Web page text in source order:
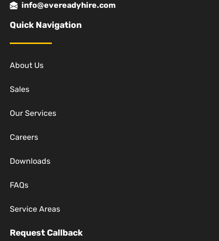
info@evereadyhire.com
Quick Navigation
About Us
Sales
Our Services
Careers
Downloads
FAQs
Service Areas
Request Callback